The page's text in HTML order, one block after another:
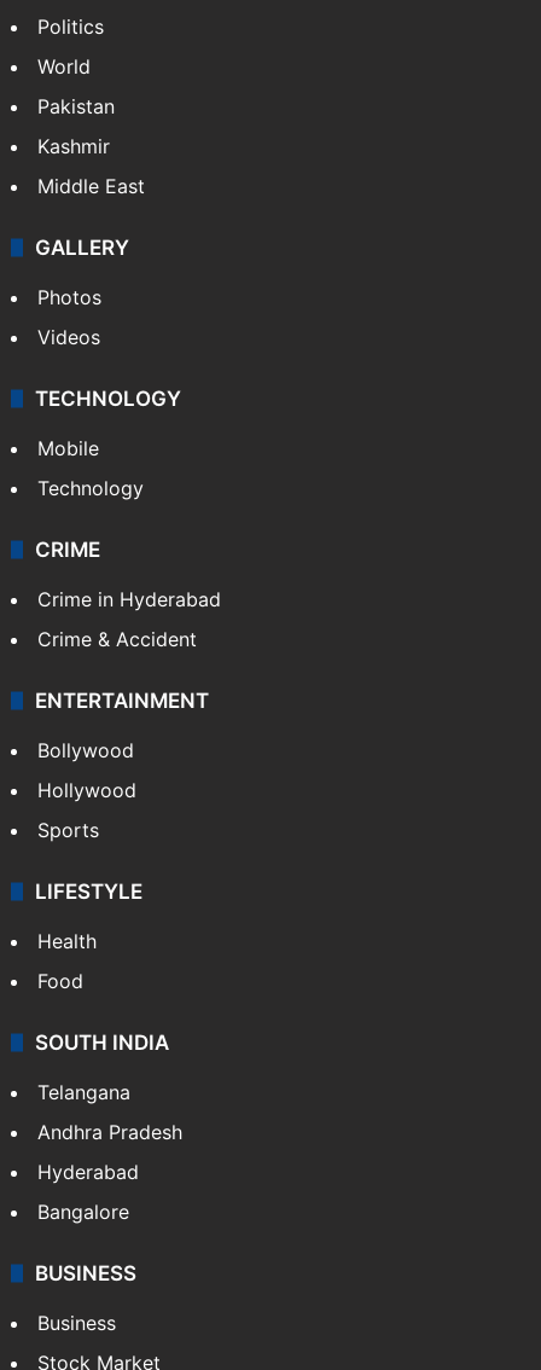
Politics
World
Pakistan
Kashmir
Middle East
GALLERY
Photos
Videos
TECHNOLOGY
Mobile
Technology
CRIME
Crime in Hyderabad
Crime & Accident
ENTERTAINMENT
Bollywood
Hollywood
Sports
LIFESTYLE
Health
Food
SOUTH INDIA
Telangana
Andhra Pradesh
Hyderabad
Bangalore
BUSINESS
Business
Stock Market